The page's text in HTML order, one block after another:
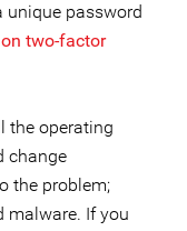
unique password
two-factor
the operating
change
the problem;
malware. If you